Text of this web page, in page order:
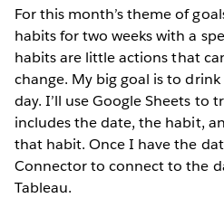
For this month’s theme of
habits for two weeks with a
habits are little actions that
change. My big goal is to
day. I’ll use Google Sheets to
includes the date, the habit,
that habit. Once I have the
Connector to connect to the
Tableau.